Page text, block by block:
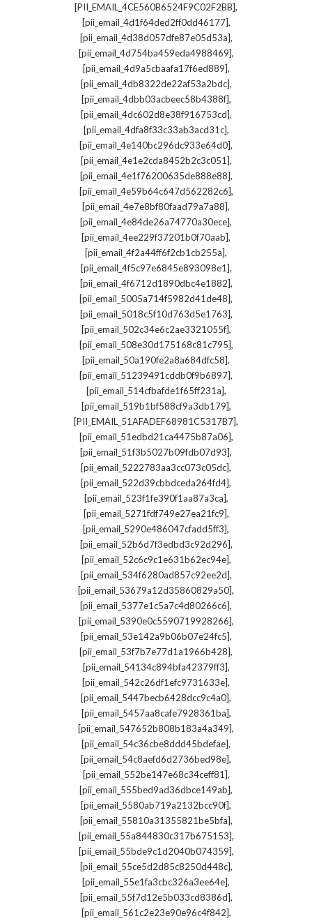
[PII_EMAIL_4CE560B6524F9C02F2BB],
[pii_email_4d1f64ded2ff0dd46177],
[pii_email_4d38d057dfe87e05d53a],
[pii_email_4d754ba459eda4988469],
[pii_email_4d9a5cbaafa17f6ed889],
[pii_email_4db8322de22af53a2bdc],
[pii_email_4dbb03acbeec58b4388f],
[pii_email_4dc602d8e38f916753cd],
[pii_email_4dfa8f33c33ab3acd31c],
[pii_email_4e140bc296dc933e64d0],
[pii_email_4e1e2cda8452b2c3c051],
[pii_email_4e1f76200635de888e88],
[pii_email_4e59b64c647d562282c6],
[pii_email_4e7e8bf80faad79a7a88],
[pii_email_4e84de26a74770a30ece],
[pii_email_4ee229f37201b0f70aab],
[pii_email_4f2a44ff6f2cb1cb255a],
[pii_email_4f5c97e6845e893098e1],
[pii_email_4f6712d1890dbc4e1882],
[pii_email_5005a714f5982d41de48],
[pii_email_5018c5f10d763d5e1763],
[pii_email_502c34e6c2ae3321055f],
[pii_email_508e30d175168c81c795],
[pii_email_50a190fe2a8a684dfc58],
[pii_email_51239491cddb0f9b6897],
[pii_email_514cfbafde1f65ff231a],
[pii_email_519b1bf588cf9a3db179],
[PII_EMAIL_51AFADEF68981C5317B7],
[pii_email_51edbd21ca4475b87a06],
[pii_email_51f3b5027b09fdb07d93],
[pii_email_5222783aa3cc073c05dc],
[pii_email_522d39cbbdceda264fd4],
[pii_email_523f1fe390f1aa87a3ca],
[pii_email_5271fdf749e27ea21fc9],
[pii_email_5290e486047cfadd5ff3],
[pii_email_52b6d7f3edbd3c92d296],
[pii_email_52c6c9c1e631b62ec94e],
[pii_email_534f6280ad857c92ee2d],
[pii_email_53679a12d35860829a50],
[pii_email_5377e1c5a7c4d80266c6],
[pii_email_5390e0c5590719928266],
[pii_email_53e142a9b06b07e24fc5],
[pii_email_53f7b7e77d1a1966b428],
[pii_email_54134c894bfa42379ff3],
[pii_email_542c26df1efc9731633e],
[pii_email_5447becb6428dcc9c4a0],
[pii_email_5457aa8cafe7928361ba],
[pii_email_547652b808b183a4a349],
[pii_email_54c36cbe8ddd45bdefae],
[pii_email_54c8aefd6d2736bed98e],
[pii_email_552be147e68c34ceff81],
[pii_email_555bed9ad36dbce149ab],
[pii_email_5580ab719a2132bcc90f],
[pii_email_55810a31355821be5bfa],
[pii_email_55a844830c317b675153],
[pii_email_55bde9c1d2040b074359],
[pii_email_55ce5d2d85c8250d448c],
[pii_email_55e1fa3cbc326a3ee64e],
[pii_email_55f7d12e5b033cd8386d],
[pii_email_561c2e23e90e96c4f842],